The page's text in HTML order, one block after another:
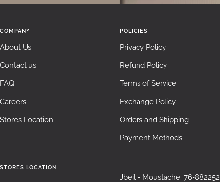
COMPANY
About Us
Contact us
FAQ
Careers
Stores Location
POLICIES
Privacy Policy
Refund Policy
Terms of Service
Exchange Policy
Orders and Shipping
Payment Methods
STORES LOCATION
Jbeil - Moustache: 76-882252